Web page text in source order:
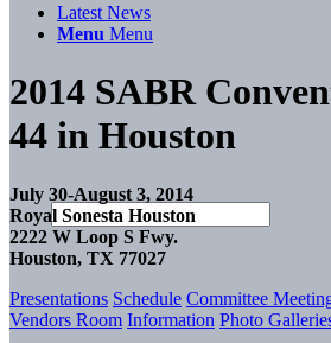
Latest News
Menu Menu
2014 SABR
44 in Houston
July 30-August 3, 2014
Royal Sonesta Houston
2222 W Loop S Fwy.
Houston, TX 77027
Presentations Schedule Committee
Vendors Room Information Photo